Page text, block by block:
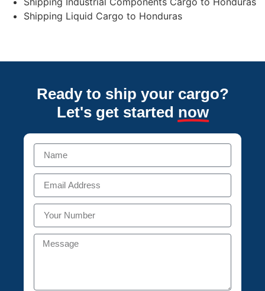
Shipping Liquid Cargo to Honduras
Ready to ship your cargo?
Let's get started now